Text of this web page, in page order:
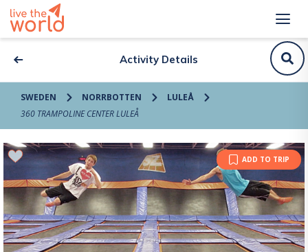
Activity Details
SWEDEN NORRBOTTEN
LULEÅ
360 TRAMPOLINE CENTER LULEÅ
ADD TO TRIP